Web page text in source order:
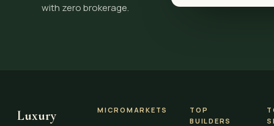
with zero brokerage.
Luxury
MICROMARKETS
TOP
BUILDERS